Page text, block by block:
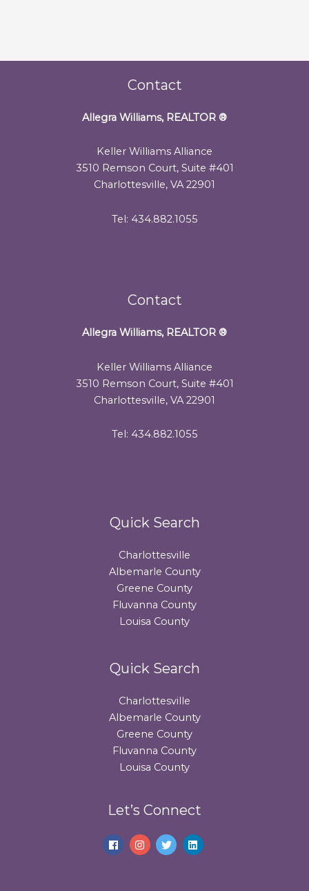
Contact
Allegra Williams, REALTOR ®
Keller Williams Alliance
3510 Remson Court, Suite #401
Charlottesville, VA 22901
Tel: 434.882.1055
Contact
Allegra Williams, REALTOR ®
Keller Williams Alliance
3510 Remson Court, Suite #401
Charlottesville, VA 22901
Tel: 434.882.1055
Quick Search
Charlottesville
Albemarle County
Greene County
Fluvanna County
Louisa County
Quick Search
Charlottesville
Albemarle County
Greene County
Fluvanna County
Louisa County
Let’s Connect